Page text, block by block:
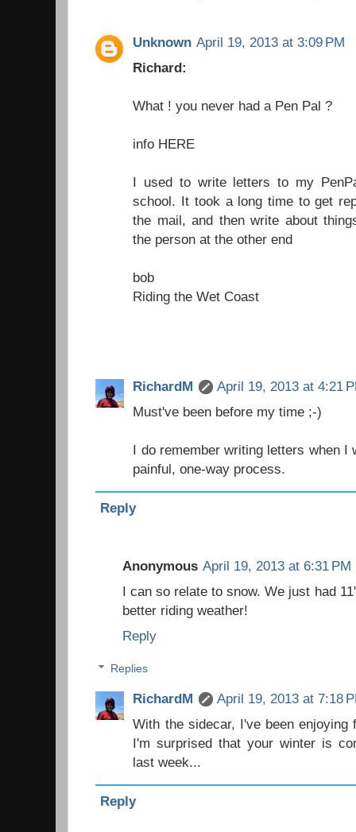
Unknown April 19, 2013 at 3:09 PM
Richard:
What ! you never had a Pen Pal ?
info HERE
I used to write letters to my
school. It took a long time to get
the mail, and then write about
the person at the other end
bob
Riding the Wet Coast
RichardM
April 19, 2013 at 4:21
Must've been before my time ;-)
I do remember writing letters when I
painful, one-way process.
Reply
Anonymous April 19, 2013 at 6:31 PM
I can so relate to snow. We just had
better riding weather!
Reply
Replies
RichardM
April 19, 2013 at 7:18
With the sidecar, I've been
I'm surprised that your winter is
last week...
Reply